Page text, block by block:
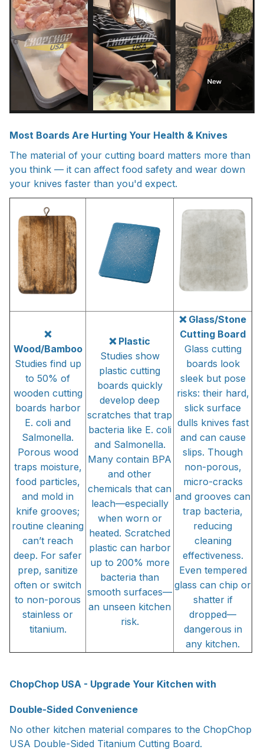
Most Boards Are Hurting Your Health & Knives
The material of your cutting board matters more than
you think — it can affect food safety and wear down
your knives faster than you'd expect.
❌
Wood/Bamboo
Studies find up
to 50% of
wooden cutting
boards harbor
E. coli and
Salmonella.
Porous wood
traps moisture,
food particles,
and mold in
knife grooves;
routine cleaning
can’t reach
deep. For safer
prep, sanitize
often or switch
to non-porous
stainless or
titanium.
❌ Plastic
Studies show
plastic cutting
boards quickly
develop deep
scratches that trap
bacteria like E. coli
and Salmonella.
Many contain BPA
and other
chemicals that can
leach—especially
when worn or
heated. Scratched
plastic can harbor
up to 200% more
bacteria than
smooth surfaces—
an unseen kitchen
risk.
❌ Glass/Stone
Cutting Board
Glass cutting
boards look
sleek but pose
risks: their hard,
slick surface
dulls knives fast
and can cause
slips. Though
non-porous,
micro-cracks
and grooves can
trap bacteria,
reducing
cleaning
effectiveness.
Even tempered
glass can chip or
shatter if
dropped—
dangerous in
any kitchen.
ChopChop USA - Upgrade Your Kitchen with
Double-Sided Convenience
No other kitchen material compares to the ChopChop
USA Double-Sided Titanium Cutting Board.